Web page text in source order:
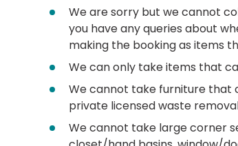
We are sorry but we cannot
you have any queries about
making the booking as items
We can only take items that
We cannot take furniture that
private licensed waste
We cannot take large corner